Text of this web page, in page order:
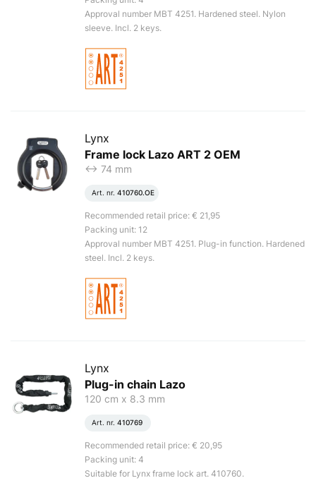
Approval number MBT 4251. Hardened steel. Nylon
sleeve. Incl. 2 keys.
Lynx
Frame lock Lazo ART 2 OEM
<-> 74 mm
Art. nr. 410760.OE
Recommended retail price: € 21,95
Packing unit: 12
Approval number MBT 4251. Plug-in function. Hardened
steel. Incl. 2 keys.
Lynx
Plug-in chain Lazo
120 cm x 8.3 mm
Art. nr. 410769
Recommended retail price: € 20,95
Packing unit: 4
Suitable for Lynx frame lock art. 410760.